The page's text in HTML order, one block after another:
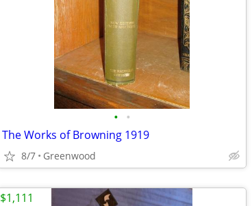
• •
The Works of Browning 1919
8/7 Greenwood
$1,111